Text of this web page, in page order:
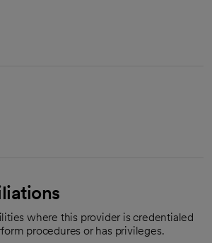
where this provider is credentialed
procedures or has privileges.